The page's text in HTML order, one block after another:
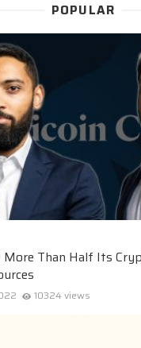
POPULAR
Than Half Its
10324 views